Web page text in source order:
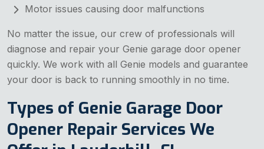
Motor issues causing door malfunctions
No matter the issue, our crew of professionals will
diagnose and repair your Genie garage door opener
quickly. We work with all Genie models and guarantee
your door is back to running smoothly in no time.
Types of Genie Garage Door
Opener Repair Services We